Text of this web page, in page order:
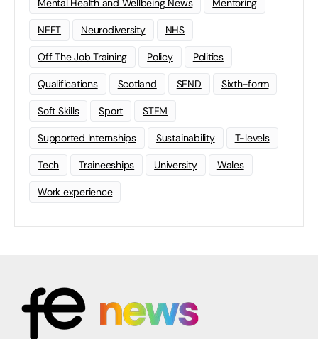
Mental Health and Wellbeing News Mentoring
NEET Neurodiversity NHS
Off The Job Training Policy Politics
Qualifications Scotland SEND Sixth-form
Soft Skills Sport STEM
Supported Internships Sustainability T-levels
Tech Traineeships University Wales
Work experience